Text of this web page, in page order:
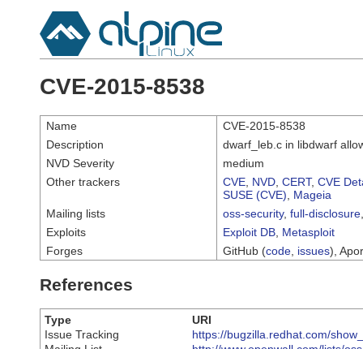
CVE-2015-8538
Name
CVE-2015-8538
Description
dwarf_leb.c in libdwarf
NVD Severity
medium
Other trackers
CVE NVD CERT, CVE
SUSE (CVE)
Mageia
Mailing lists
oss-security, full-disclosure
Exploits
Exploit DB Metasploit
Forges
GitHub (code issues),
References
Type
URI
Issue Tracking
https://bugzilla.redhat.com/